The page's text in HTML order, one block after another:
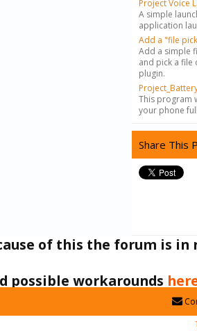
Project Voice
A simple
application
Add a "file
Add a simple
and pick a
plugin.
This program
your phone
Share This
of this the forum is in
possible workarounds